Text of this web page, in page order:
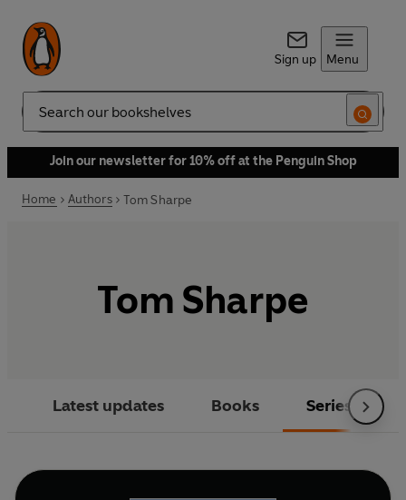
Sign up Menu
Search
Join our newsletter for 10% off at the Penguin Shop
Home Authors Tom Sharpe
Tom Sharpe
Latest updates Books Series